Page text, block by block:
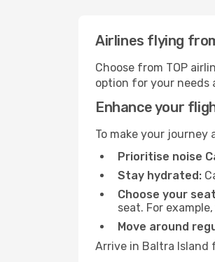
Airlines flying
Choose from TOP
option for your needs
Enhance your
To make your
Prioritise noise
Stay hydrated:
Choose your
seat. For
Move around
Arrive in Baltra Island